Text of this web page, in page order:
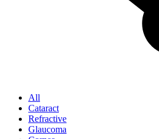
All
Cataract
Refractive
Glaucoma